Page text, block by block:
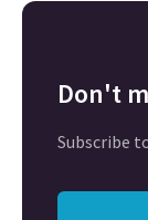
Don't
Subscribe